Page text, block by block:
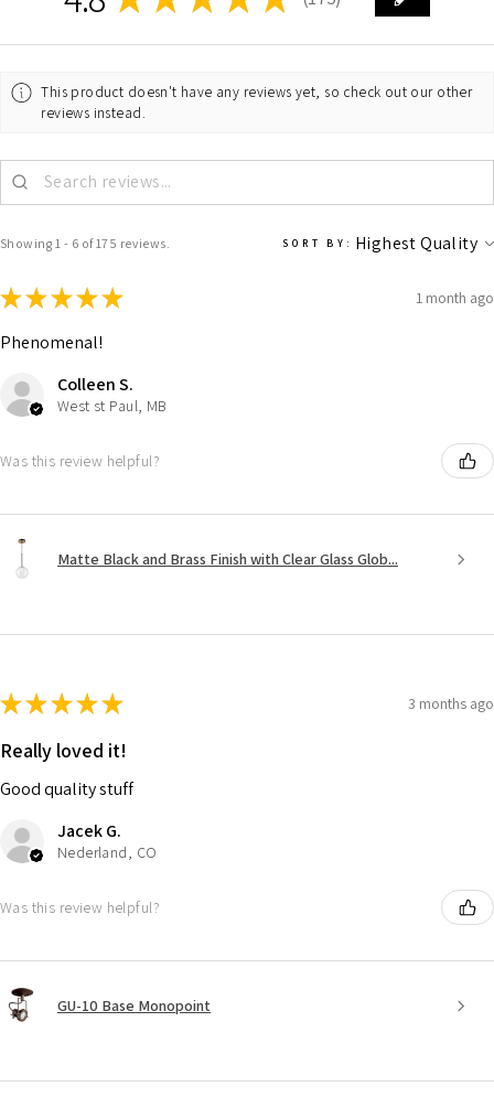
This product doesn't have any reviews yet, so check out our other
reviews instead.
Showing 1 - 6 of 175 reviews. SORT BY:
★★★★★ 1 month ago
Phenomenal!
Colleen S.
West st Paul, MB
Was this review helpful?
Matte Black and Brass Finish with Clear Glass Glob...
★★★★★ 3 months ago
Really loved it!
Good quality stuff
Jacek G.
Nederland, CO
Was this review helpful?
GU-10 Base Monopoint